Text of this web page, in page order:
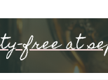
free at